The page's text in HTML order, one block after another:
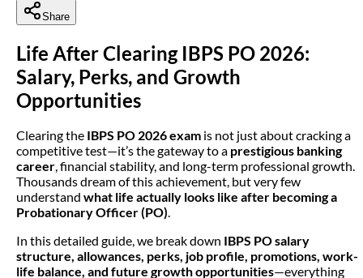
Share
Life After Clearing IBPS PO 2026:
Salary, Perks, and Growth
Opportunities
Clearing the IBPS PO 2026 exam is not just about cracking a
competitive test—it’s the gateway to a prestigious banking
career, financial stability, and long-term professional growth.
Thousands dream of this achievement, but very few
understand what life actually looks like after becoming a
Probationary Officer (PO).
In this detailed guide, we break down IBPS PO salary
structure, allowances, perks, job profile, promotions, work-
life balance, and future growth opportunities—everything